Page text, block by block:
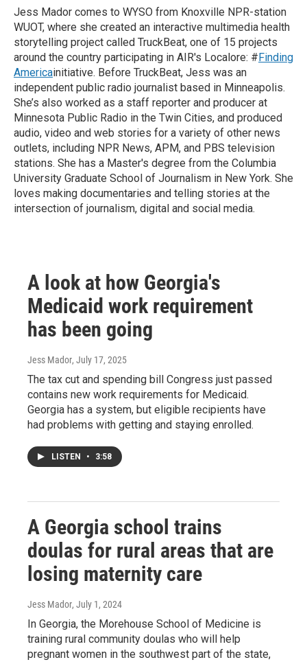
Jess Mador comes to WYSO from Knoxville NPR-station
WUOT, where she created an interactive multimedia health
storytelling project called TruckBeat, one of 15 projects
around the country participating in AIR's Localore: #Finding
Americainitiative. Before TruckBeat, Jess was an
independent public radio journalist based in Minneapolis.
She’s also worked as a staff reporter and producer at
Minnesota Public Radio in the Twin Cities, and produced
audio, video and web stories for a variety of other news
outlets, including NPR News, APM, and PBS television
stations. She has a Master's degree from the Columbia
University Graduate School of Journalism in New York. She
loves making documentaries and telling stories at the
intersection of journalism, digital and social media.
A look at how Georgia's
Medicaid work requirement
has been going
Jess Mador, July 17, 2025
The tax cut and spending bill Congress just passed
contains new work requirements for Medicaid.
Georgia has a system, but eligible recipients have
had problems with getting and staying enrolled.
LISTEN • 3:58
A Georgia school trains
doulas for rural areas that are
losing maternity care
Jess Mador, July 1, 2024
In Georgia, the Morehouse School of Medicine is
training rural community doulas who will help
pregnant women in the southwest part of the state,